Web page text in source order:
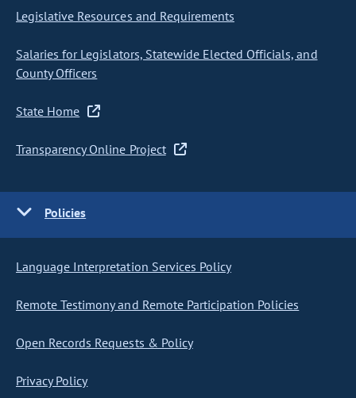
Legislative Resources and Requirements
Salaries for Legislators, Statewide Elected Officials, and
County Officers
State Home
Transparency Online Project
Policies
Language Interpretation Services Policy
Remote Testimony and Remote Participation Policies
Open Records Requests & Policy
Privacy Policy